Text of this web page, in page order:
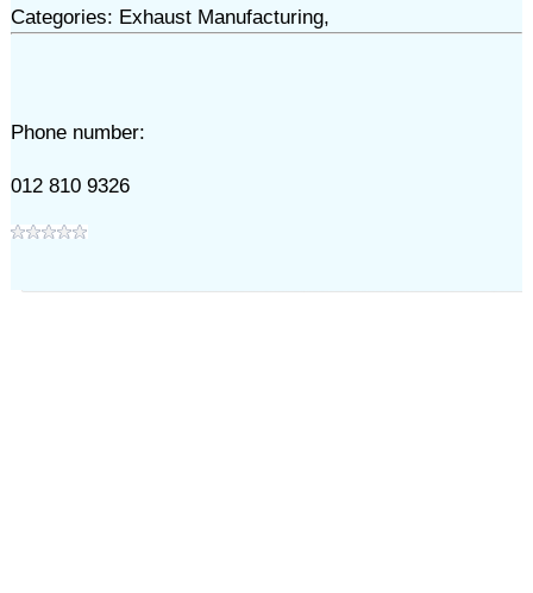
Categories: Exhaust Manufacturing,
Phone number:
012 810 9326